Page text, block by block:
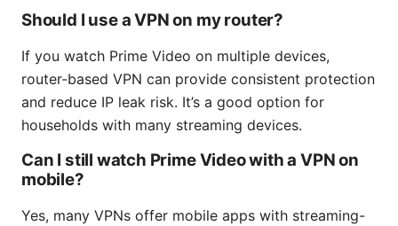
Should I use a VPN on my router?
If you watch Prime Video on multiple devices,
router-based VPN can provide consistent protection
and reduce IP leak risk. It’s a good option for
households with many streaming devices.
Can I still watch Prime Video with a VPN on
mobile?
Yes, many VPNs offer mobile apps with streaming-